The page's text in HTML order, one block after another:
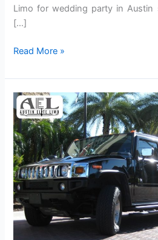
Limo for wedding party in
[…]
Read More »
How
Private
Limo
Service
Elevates
the
Logistics
of
Group
Travel?